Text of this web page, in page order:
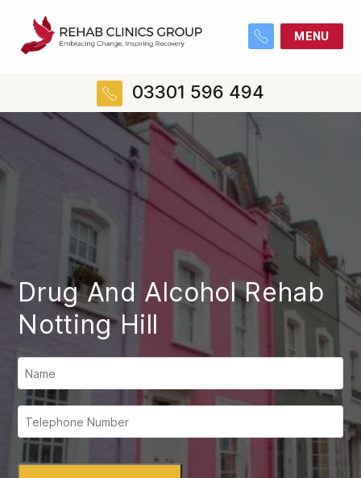
MENU
03301 596 494
Drug And Alcohol Rehab
Notting Hill